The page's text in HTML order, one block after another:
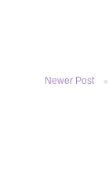
Newer Post